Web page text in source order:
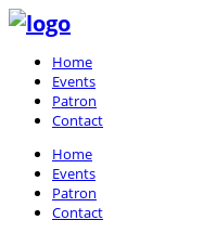
Home
Events
Patron
Contact
Home
Events
Patron
Contact